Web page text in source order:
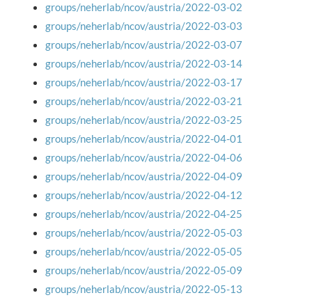
groups/neherlab/ncov/austria/2022-03-02
groups/neherlab/ncov/austria/2022-03-03
groups/neherlab/ncov/austria/2022-03-07
groups/neherlab/ncov/austria/2022-03-14
groups/neherlab/ncov/austria/2022-03-17
groups/neherlab/ncov/austria/2022-03-21
groups/neherlab/ncov/austria/2022-03-25
groups/neherlab/ncov/austria/2022-04-01
groups/neherlab/ncov/austria/2022-04-06
groups/neherlab/ncov/austria/2022-04-09
groups/neherlab/ncov/austria/2022-04-12
groups/neherlab/ncov/austria/2022-04-25
groups/neherlab/ncov/austria/2022-05-03
groups/neherlab/ncov/austria/2022-05-05
groups/neherlab/ncov/austria/2022-05-09
groups/neherlab/ncov/austria/2022-05-13